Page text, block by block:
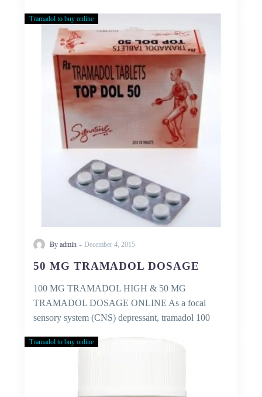
TRAMADOL
DOSAGE
Tramadol to buy online
By admin - December 4, 2015
50 MG TRAMADOL DOSAGE
100 MG TRAMADOL HIGH & 50 MG
TRAMADOL DOSAGE ONLINE As a focal
sensory system (CNS) depressant, tramadol 100
Tramadol to buy online